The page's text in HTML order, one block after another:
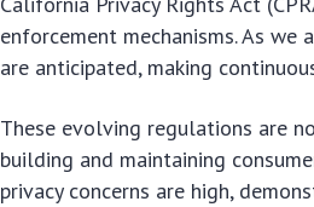
enforcement mechanisms. As
are anticipated, making
These evolving regulations are
building and maintaining
privacy concerns are high,